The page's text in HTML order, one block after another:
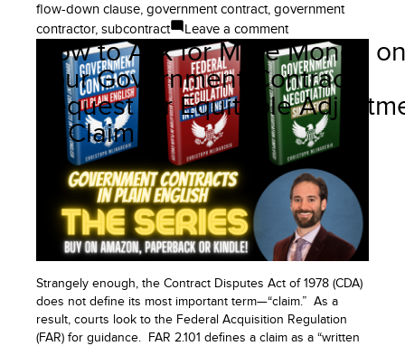
flow-down clause, government contract, government
contractor, subcontract Leave a commenton
No,
the
FAR
Does
Not
Apply
to
Government
Contractors
(Gasp!)
How to Ask for More Money
Your Government Contract:
Request for Equitable
or Claim
Strangely enough, the Contract Disputes Act of 1978 (CDA)
does not define its most important term—“claim.” As a
result, courts look to the Federal Acquisition Regulation
(FAR) for guidance. FAR 2.101 defines a claim as a “written